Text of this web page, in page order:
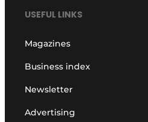
USEFUL LINKS
Magazines
Business index
Newsletter
Advertising